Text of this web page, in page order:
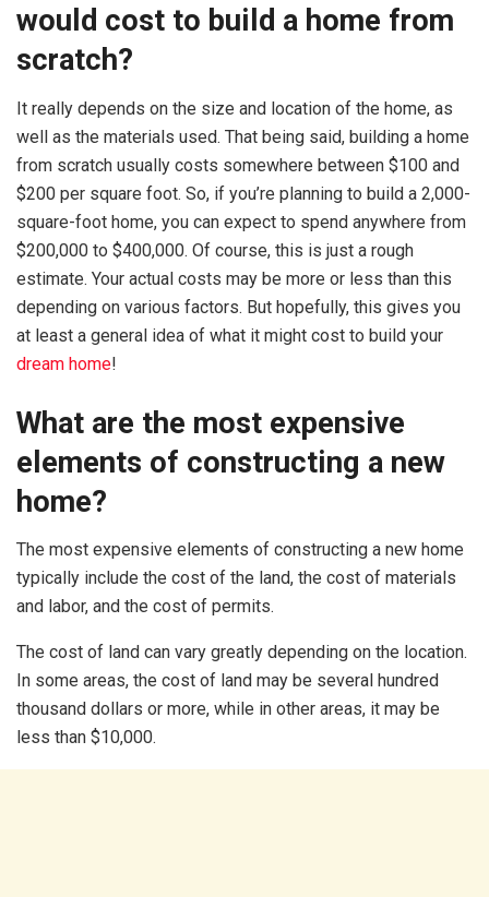
would cost to build a home from
scratch?
It really depends on the size and location of the home, as
well as the materials used. That being said, building a home
from scratch usually costs somewhere between $100 and
$200 per square foot. So, if you’re planning to build a 2,000-
square-foot home, you can expect to spend anywhere from
$200,000 to $400,000. Of course, this is just a rough
estimate. Your actual costs may be more or less than this
depending on various factors. But hopefully, this gives you
at least a general idea of what it might cost to build your
dream home!
What are the most expensive
elements of constructing a new
home?
The most expensive elements of constructing a new home
typically include the cost of the land, the cost of materials
and labor, and the cost of permits.
The cost of land can vary greatly depending on the location.
In some areas, the cost of land may be several hundred
thousand dollars or more, while in other areas, it may be
less than $10,000.